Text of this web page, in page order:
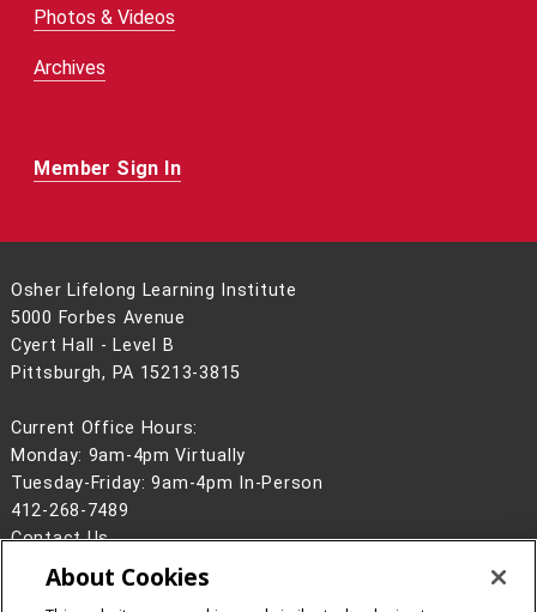
Photos & Videos
Archives
Member Sign In
Osher Lifelong Learning Institute
5000 Forbes Avenue
Cyert Hall - Level B
Pittsburgh, PA 15213-3815
Current Office Hours:
Monday: 9am-4pm Virtually
Tuesday-Friday: 9am-4pm In-Person
412-268-7489
Contact Us
Legal Info
www.cmu.edu
About Cookies